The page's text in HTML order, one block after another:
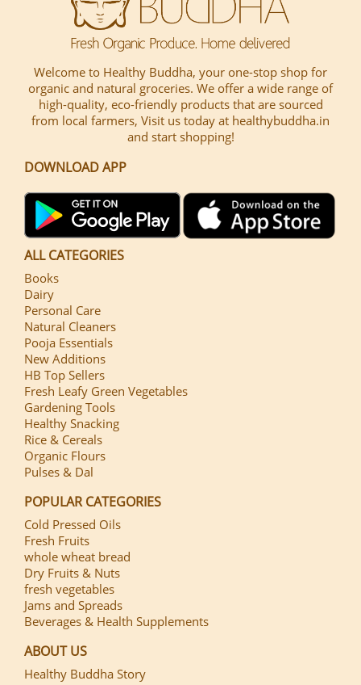
Welcome to Healthy Buddha, your one-stop shop for
organic and natural groceries. We offer a wide range of
high-quality, eco-friendly products that are sourced
from local farmers, Visit us today at healthybuddha.in
and start shopping!
DOWNLOAD APP
ALL CATEGORIES
Books
Dairy
Personal Care
Natural Cleaners
Pooja Essentials
New Additions
HB Top Sellers
Fresh Leafy Green Vegetables
Gardening Tools
Healthy Snacking
Rice & Cereals
Organic Flours
Pulses & Dal
POPULAR CATEGORIES
Cold Pressed Oils
Fresh Fruits
whole wheat bread
Dry Fruits & Nuts
fresh vegetables
Jams and Spreads
Beverages & Health Supplements
ABOUT US
Healthy Buddha Story